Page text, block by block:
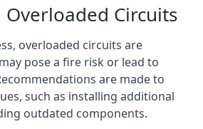
Circuits
overloaded circuits are
pose a fire risk or lead to
are made to
such as installing additional
outdated components.